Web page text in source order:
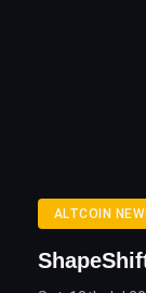
ALTCOIN